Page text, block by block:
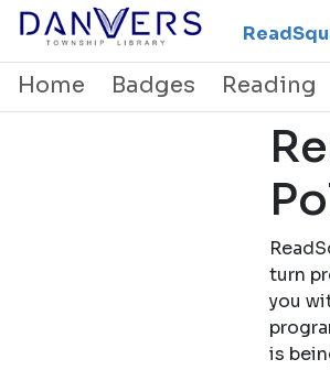
Home
Badges Reading
turn
you
is